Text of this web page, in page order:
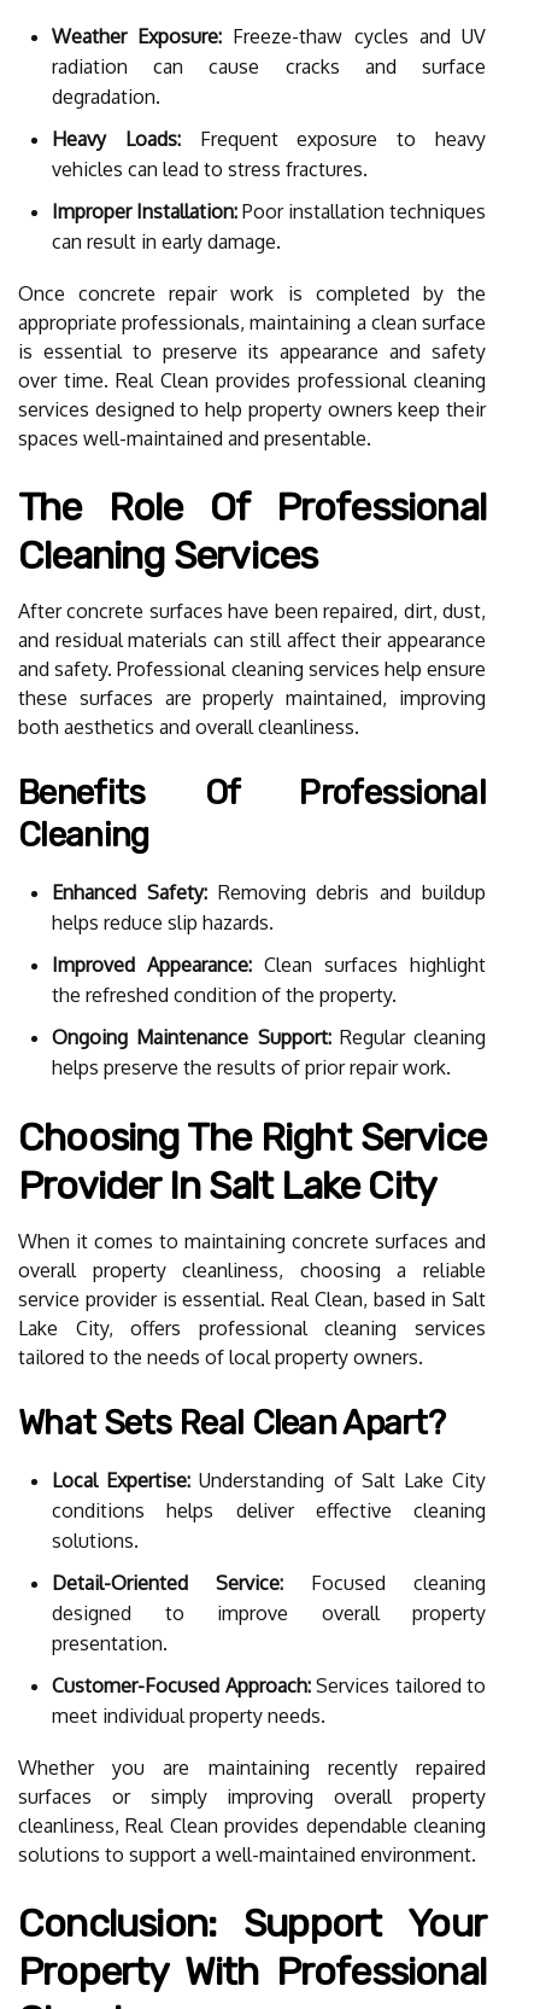
Weather Exposure: Freeze-thaw cycles and UV
radiation can cause cracks and surface
degradation.
Heavy Loads:Frequent exposure to heavy
vehicles can lead to stress fractures.
Improper Installation: Poor installation techniques
can result in early damage.
Once concrete repair work is completed by the
appropriate professionals, maintaining a clean surface
is essential to preserve its appearance and safety
over time. Real Clean provides professional cleaning
services designed to help property owners keep their
spaces well-maintained and presentable.
The Role Of Professional
Cleaning Services
After concrete surfaces have been repaired, dirt, dust,
and residual materials can still affect their appearance
and safety. Professional cleaning services help ensure
these surfaces are properly maintained, improving
both aesthetics and overall cleanliness.
Benefits Of Professional
Cleaning
Enhanced Safety:Removing debris and buildup
helps reduce slip hazards.
Improved Appearance: Clean surfaces highlight
the refreshed condition of the property.
Ongoing Maintenance Support:Regular cleaning
helps preserve the results of prior repair work.
Choosing The Right Service
Provider In Salt Lake City
When it comes to maintaining concrete surfaces and
overall property cleanliness, choosing a reliable
service provider is essential. Real Clean, based in Salt
Lake City, offers professional cleaning services
tailored to the needs of local property owners.
What Sets Real Clean Apart?
Local Expertise: Understanding of Salt Lake City
conditions helps deliver effective cleaning
solutions.
Detail-Oriented Service: Focused cleaning
designed to improve overall property
presentation.
Customer-Focused Approach:Services tailored to
meet individual property needs.
Whether you are maintaining recently repaired
surfaces or simply improving overall property
cleanliness, Real Clean provides dependable cleaning
solutions to support a well-maintained environment.
Conclusion: Support Your
Property With Professional